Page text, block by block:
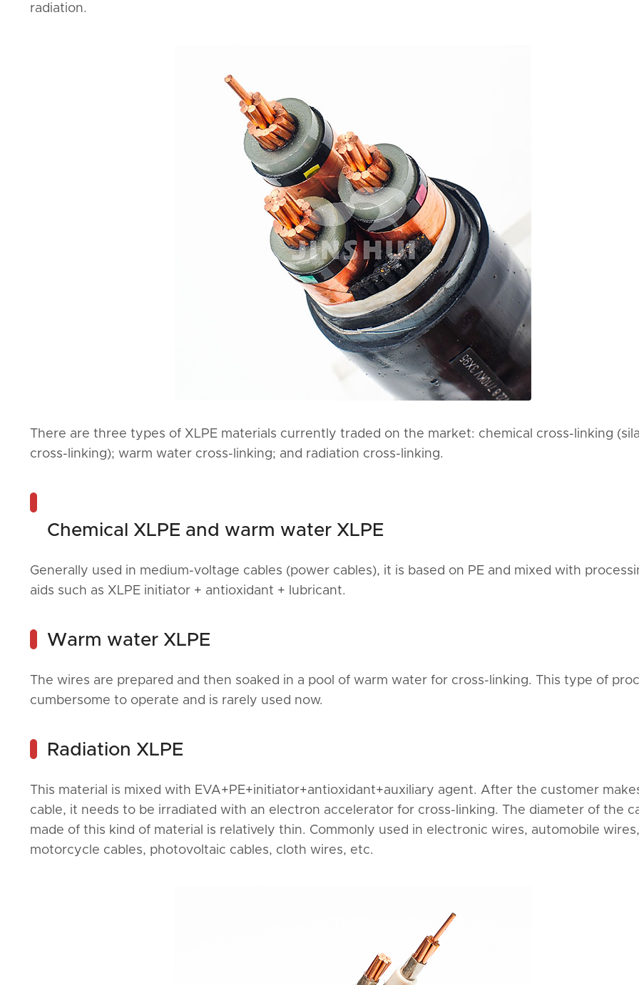
radiation.
There are three types of XLPE materials currently traded on the market: chemical cross-linking
cross-linking); warm water cross-linking; and radiation cross-linking.
Chemical XLPE and warm water XLPE
Generally used in medium-voltage cables (power cables), it is based on PE and mixed with
aids such as XLPE initiator + antioxidant + lubricant.
Warm water XLPE
The wires are prepared and then soaked in a pool of warm water for cross-linking. This type of
cumbersome to operate and is rarely used now.
Radiation XLPE
This material is mixed with EVA+PE+initiator+antioxidant+auxiliary agent. After the customer
cable, it needs to be irradiated with an electron accelerator for cross-linking. The diameter of the
made of this kind of material is relatively thin. Commonly used in electronic wires, automobile wires,
motorcycle cables, photovoltaic cables, cloth wires, etc.